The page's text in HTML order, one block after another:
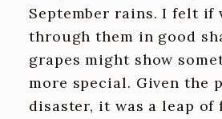
September rains. I felt if
through them in good
grapes might show
more special. Given the
disaster, it was a leap